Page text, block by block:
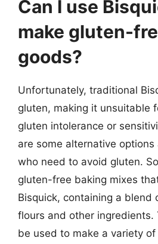
Can I use
make gluten-
goods?
Unfortunately, traditional
gluten, making it unsuitable
gluten intolerance or
are some alternative
who need to avoid gluten.
gluten-free baking mixes
Bisquick, containing a blend
flours and other ingredients.
be used to make a variety